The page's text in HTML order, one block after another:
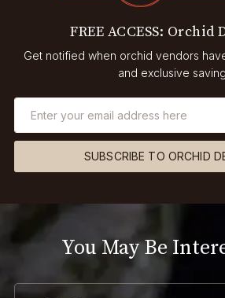
FREE ACCESS: Orchid
Get notified when orchid vendors
and exclusive
SUBSCRIBE TO ORCHID
You May Be